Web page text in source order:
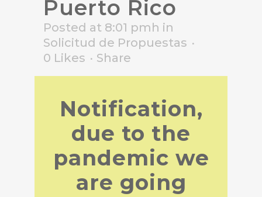
Puerto Rico
Posted at 8:01 pmh in
Solicitud de Propuestas
0 Likes Share
Notification,
due to the
pandemic we
are going